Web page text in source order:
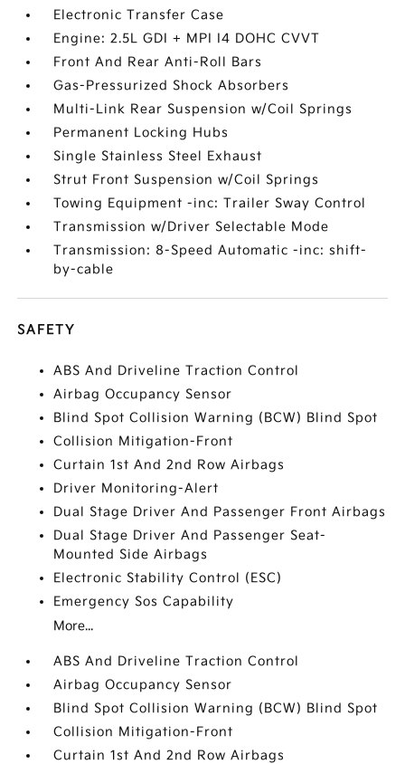
Electronic Transfer Case
Engine: 2.5L GDI + MPI I4 DOHC CVVT
Front And Rear Anti-Roll Bars
Gas-Pressurized Shock Absorbers
Multi-Link Rear Suspension w/Coil Springs
Permanent Locking Hubs
Single Stainless Steel Exhaust
Strut Front Suspension w/Coil Springs
Towing Equipment -inc: Trailer Sway Control
Transmission w/Driver Selectable Mode
Transmission: 8-Speed Automatic -inc: shift-
by-cable
SAFETY
ABS And Driveline Traction Control
Airbag Occupancy Sensor
Blind Spot Collision Warning (BCW) Blind Spot
Collision Mitigation-Front
Curtain 1st And 2nd Row Airbags
Driver Monitoring-Alert
Dual Stage Driver And Passenger Front Airbags
Dual Stage Driver And Passenger Seat-
Mounted Side Airbags
Electronic Stability Control (ESC)
Emergency Sos Capability
More...
ABS And Driveline Traction Control
Airbag Occupancy Sensor
Blind Spot Collision Warning (BCW) Blind Spot
Collision Mitigation-Front
Curtain 1st And 2nd Row Airbags